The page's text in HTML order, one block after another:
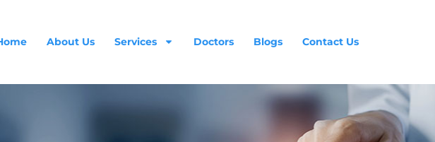
About Us Services Doctors Blogs Contact Us